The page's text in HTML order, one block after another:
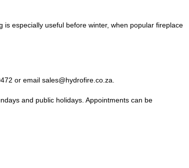
especially useful before winter, when popular fireplace
or email sales@hydrofire.co.za.
and public holidays. Appointments can be